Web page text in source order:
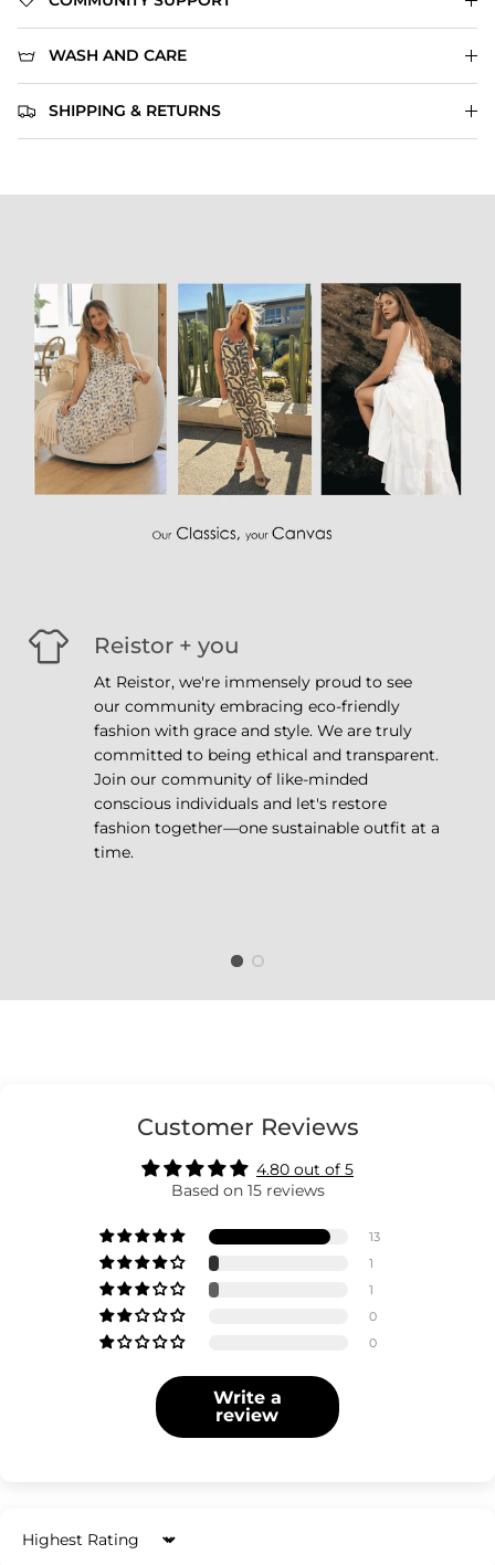
WASH AND CARE
SHIPPING & RETURNS
Reistor + you
At Reistor, we're immensely proud to see
our community embracing eco-friendly
fashion with grace and style. We are truly
committed to being ethical and transparent.
Join our community of like-minded
conscious individuals and let's restore
fashion together—one sustainable outfit at a
time.
Customer Reviews
4.80 out of 5
Based on 15 reviews
13
1
1
0
0
Write a
review
Sort by